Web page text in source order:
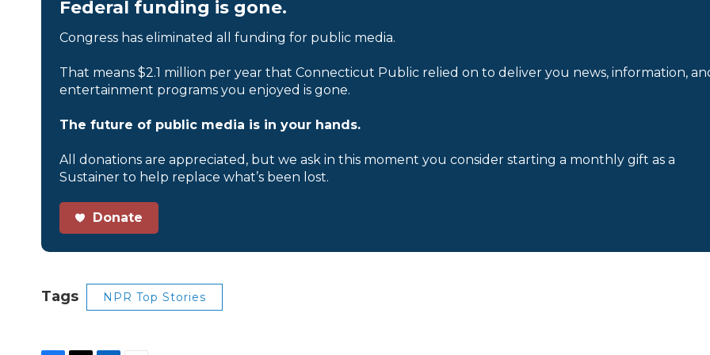
Federal funding is gone.
Congress has eliminated all funding for public media.
That means $2.1 million per year that Connecticut Public relied on to deliver you news, information,
entertainment programs you enjoyed is gone.
The future of public media is in your hands.
All donations are appreciated, but we ask in this moment you consider starting a monthly gift as a
Sustainer to help replace what’s been lost.
Donate
Tags NPR Top Stories